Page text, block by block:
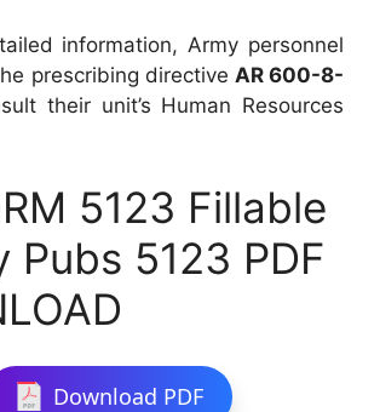
information, Army personnel
prescribing directive AR 600-8-
their unit’s Human Resources
5123 Fillable
Pubs 5123 PDF
Download PDF